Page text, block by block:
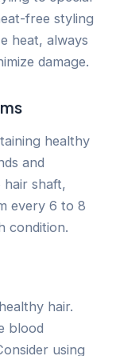
free styling
heat, always
damage.
healthy
and
shaft,
every 6 to 8
condition.
hair.
blood
using